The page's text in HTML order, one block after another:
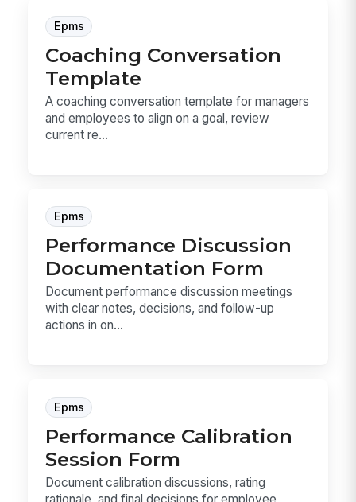
Epms
Coaching Conversation
Template
A coaching conversation template for managers
and employees to align on a goal, review
current re...
Epms
Performance Discussion
Documentation Form
Document performance discussion meetings
with clear notes, decisions, and follow-up
actions in on...
Epms
Performance Calibration
Session Form
Document calibration discussions, rating